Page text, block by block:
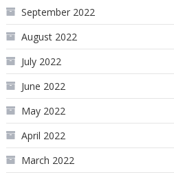
September 2022
August 2022
July 2022
June 2022
May 2022
April 2022
March 2022